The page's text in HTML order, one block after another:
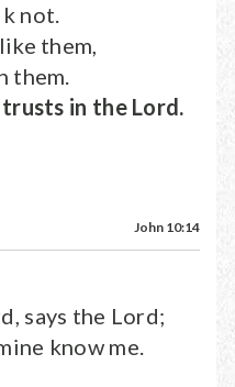
not.
them,
them.
in the Lord.
John 10:14
says the Lord;
know me.